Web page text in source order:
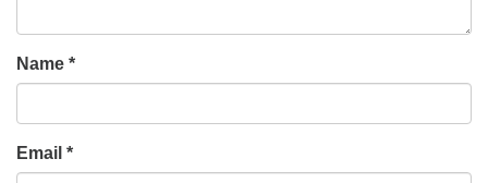
Name *
Email *